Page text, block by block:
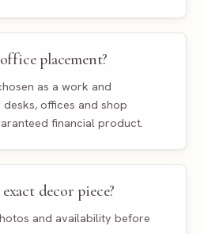
placement?
as a work and
offices and shop
financial product.
decor piece?
and availability before